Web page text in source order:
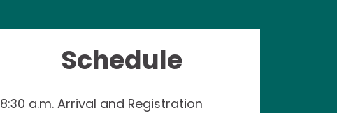
Schedule
8:30 a.m. Arrival and Registration